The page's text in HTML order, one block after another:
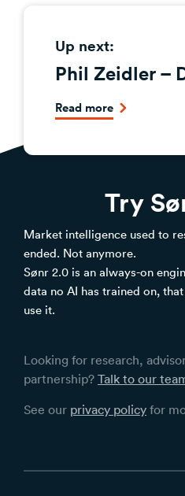
Up next:
Phil Zeidler –
Read more
Try
Market intelligence used to
ended. Not anymore.
Sønr 2.0 is an always-on
data no AI has trained on,
use it.
Looking for research,
partnership? Talk to our
See our privacy policy for